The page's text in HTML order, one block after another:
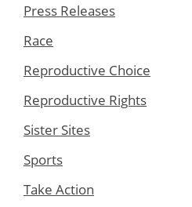
Press Releases
Race
Reproductive Choice
Reproductive Rights
Sister Sites
Sports
Take Action